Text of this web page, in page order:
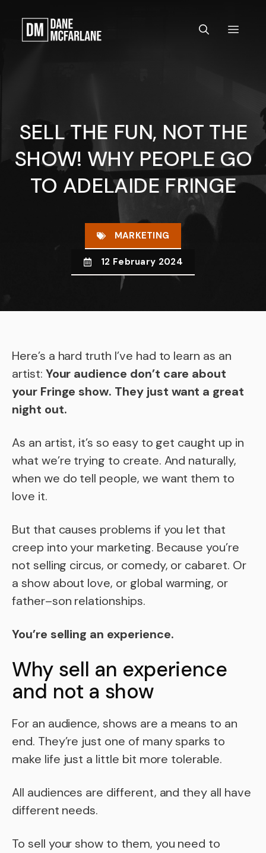
content
SELL THE FUN, NOT THE
SHOW! WHY PEOPLE GO
TO ADELAIDE FRINGE
MARKETING
12 February 2024
Here’s a hard truth I’ve had to learn as an
artist: Your audience don’t care about
your Fringe show. They just want a great
night out.
As an artist, it’s so easy to get caught up in
what we’re trying to create. And naturally,
when we do tell people, we want them to
love it.
But that causes problems if you let that
creep into your marketing. Because you’re
not selling circus, or comedy, or cabaret. Or
a show about love, or global warming, or
father–son relationships.
You’re selling an experience.
Why sell an experience
and not a show
For an audience, shows are a means to an
end. They’re just one of many sparks to
make life just a little bit more tolerable.
All audiences are different, and they all have
different needs.
To sell your show to them, you need to